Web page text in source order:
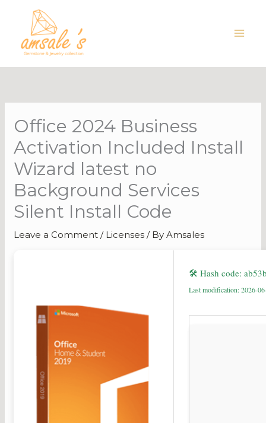
content
Office 2024 Business
Activation Included Install
Wizard latest no
Background Services
Silent Install Code
Leave a Comment / Licenses / ByAmsales
🛠 Hash code:
Last modification: 2026-